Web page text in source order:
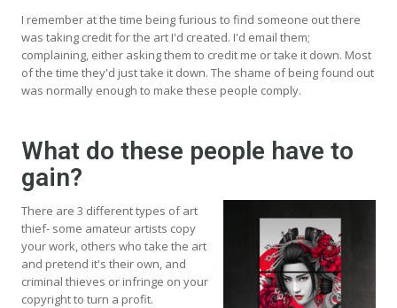
I remember at the time being furious to find someone out there
was taking credit for the art I'd created. I'd email them;
complaining, either asking them to credit me or take it down. Most
of the time they'd just take it down. The shame of being found out
was normally enough to make these people comply.
What do these people have to
gain?
There are 3 different types of art
thief- some amateur artists copy
your work, others who take the art
and pretend it's their own, and
criminal thieves or infringe on your
copyright to turn a profit.